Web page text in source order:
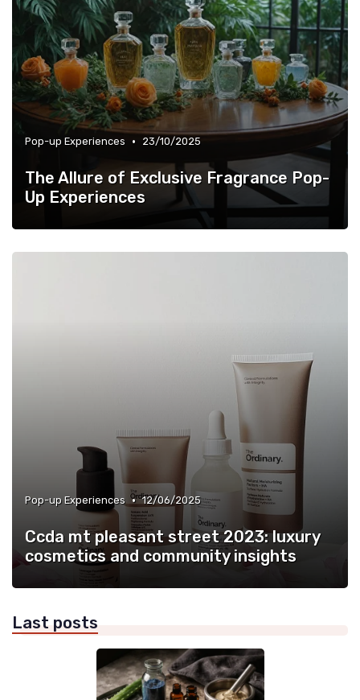
Pop-up Experiences • 23/10/2025
The Allure of Exclusive Fragrance Pop-
Up Experiences
Pop-up Experiences • 12/06/2025
Ccda mt pleasant street 2023: luxury
cosmetics and community insights
Last posts